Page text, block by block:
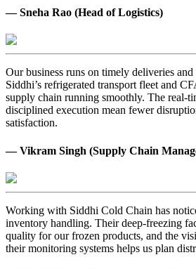
— Sneha Rao (Head of Logistics)
Our business runs on timely deliveries
Siddhi’s refrigerated transport fleet and
supply chain running smoothly. The real-
disciplined execution mean fewer
satisfaction.
— Vikram Singh (Supply Chain
Working with Siddhi Cold Chain has
inventory handling. Their deep-freezing
quality for our frozen products, and the
their monitoring systems helps us plan